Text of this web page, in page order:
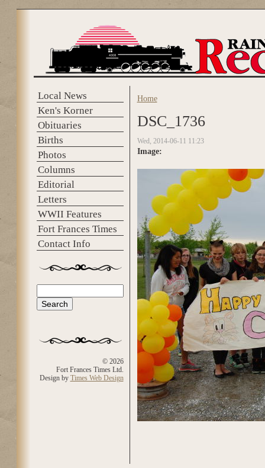
Local News
Ken's Korner
Obituaries
Births
Photos
Columns
Editorial
Letters
WWII Features
Fort Frances Times
Contact Info
Search form
© 2026
Fort Frances Times Ltd.
Design by Times Web Design
You are here
Home
DSC_1736
Wed, 2014-06-11 11:23
Image: